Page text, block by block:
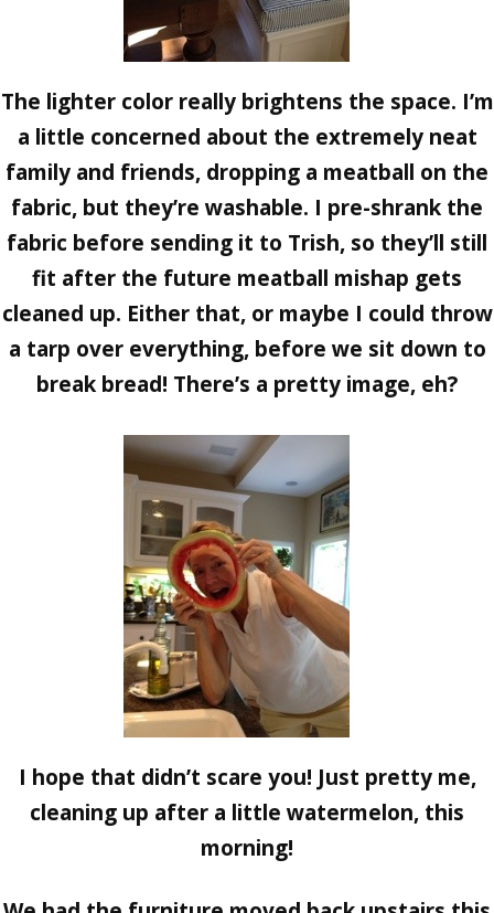
The lighter color really brightens the space. I’m
a little concerned about the extremely neat
family and friends, dropping a meatball on the
fabric, but they’re washable. I pre-shrank the
fabric before sending it to Trish, so they’ll still
fit after the future meatball mishap gets
cleaned up. Either that, or maybe I could throw
a tarp over everything, before we sit down to
break bread! There’s a pretty image, eh?
I hope that didn’t scare you! Just pretty me,
cleaning up after a little watermelon, this
morning!